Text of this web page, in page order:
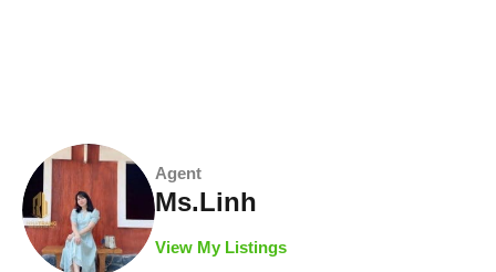
Agent
Ms.Linh
View My Listings